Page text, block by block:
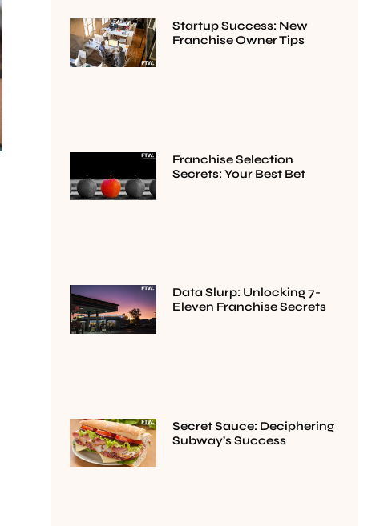
Startup Success: New
Franchise Owner Tips
Franchise Selection
Secrets: Your Best Bet
Data Slurp: Unlocking 7-
Eleven Franchise Secrets
Secret Sauce: Deciphering
Subway’s Success